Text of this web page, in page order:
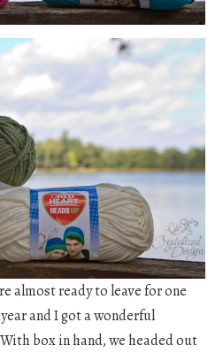
almost ready to leave for one
and I got a wonderful
box in hand, we headed out